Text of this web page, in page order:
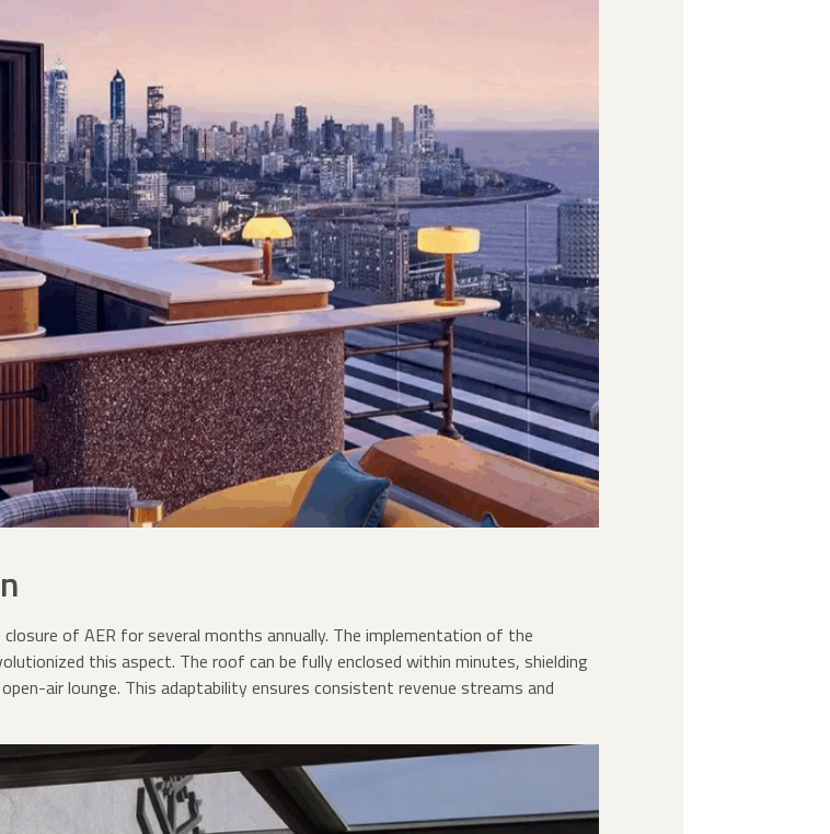
of AER for several months annually. The implementation of the
this aspect. The roof can be fully enclosed within minutes, shielding
air lounge. This adaptability ensures consistent revenue streams and